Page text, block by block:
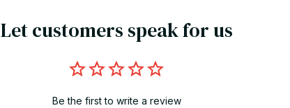
Let customers speak for us
Be the first to write a review